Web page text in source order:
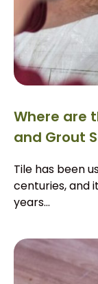
Where are
and Grout
Tile has been
centuries, and
years...